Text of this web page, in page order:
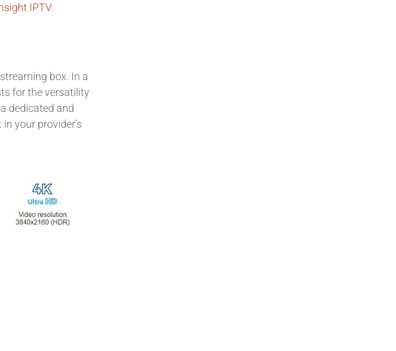
IPTV.
box. In a
for the versatility
dedicated and
your provider’s